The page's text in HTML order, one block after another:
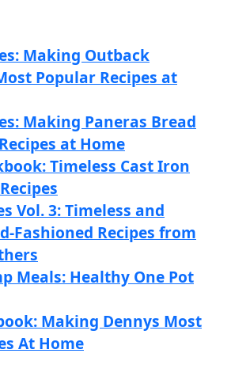
Making Outback
Popular Recipes at
Making Paneras Bread
at Home
Timeless Cast Iron
Vol. 3: Timeless and
Fashioned Recipes from
Meals: Healthy One Pot
Making Dennys Most
At Home